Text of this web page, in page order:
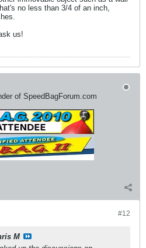
no less than 3/4 of an inch,
us!
of SpeedBagForum.com
#12
M